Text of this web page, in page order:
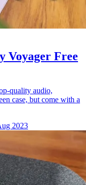
Voyager Free
quality audio,
case, but come with a
2023